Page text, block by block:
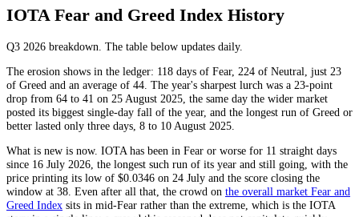
IOTA Fear and Greed Index History
Q3 2026 breakdown. The table below updates daily.
The erosion shows in the ledger: 118 days of Fear, 224 of Neutral , just 23
of Greed and an average of 44. The year's sharpest lurch was a 23-point
drop from 64 to 41 on 25 August 2025, the same day the wider market
posted its biggest single-day fall of the year, and the longest run of Greed or
better lasted only three days, 8 to 10 August 2025.
What is new is now. IOTA has been in Fear or worse for 11 straight days
since 16 July 2026, the longest such run of its year and still going, with the
price printing its low of $0.0346 on 24 July and the score closing the
window at 38. Even after all that, the crowd on the overall market Fear and
Greed Index sits in mid-Fear rather than the extreme, which is the IOTA